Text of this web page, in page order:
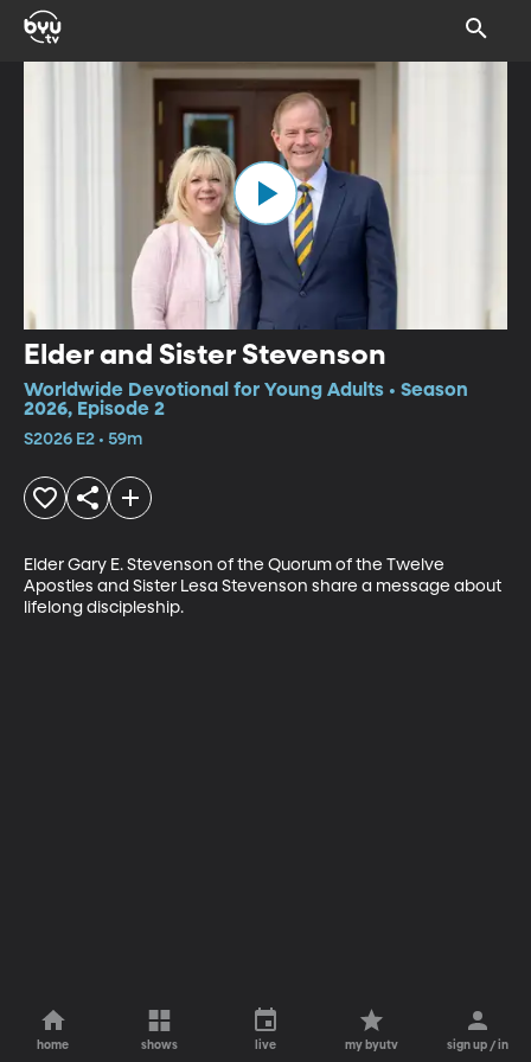
Elder and Sister Stevenson
Worldwide Devotional for Young Adults • Season
2026, Episode 2
S2026 E2 • 59m
Elder Gary E. Stevenson of the Quorum of the Twelve
Apostles and Sister Lesa Stevenson share a message about
lifelong discipleship.
home shows live my byutv sign up / in